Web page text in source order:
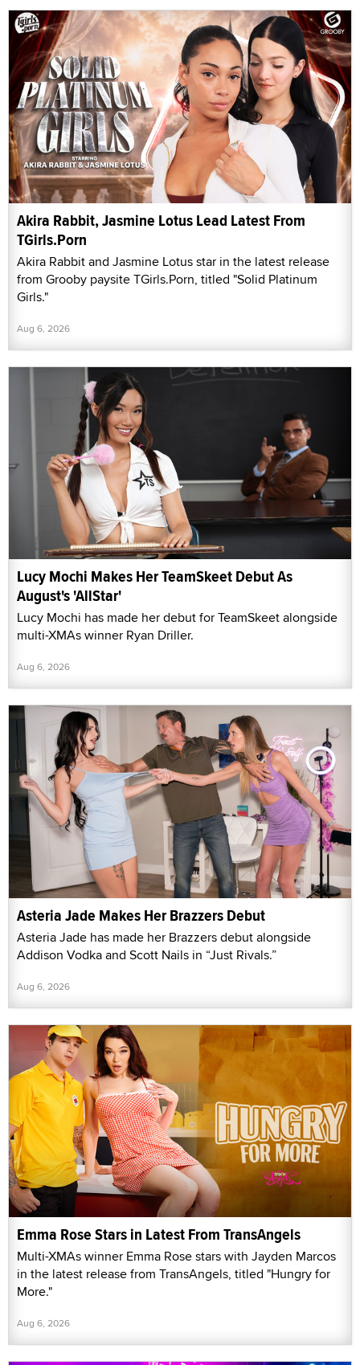
Akira Rabbit, Jasmine Lotus Lead Latest From
TGirls.Porn
Akira Rabbit and Jasmine Lotus star in the latest release
from Grooby paysite TGirls.Porn, titled "Solid Platinum
Girls."
Aug 6, 2026
Lucy Mochi Makes Her TeamSkeet Debut As
August's 'AllStar'
Lucy Mochi has made her debut for TeamSkeet alongside
multi-XMAs winner Ryan Driller.
Aug 6, 2026
Asteria Jade Makes Her Brazzers Debut
Asteria Jade has made her Brazzers debut alongside
Addison Vodka and Scott Nails in “Just Rivals.”
Aug 6, 2026
Emma Rose Stars in Latest From TransAngels
Multi-XMAs winner Emma Rose stars with Jayden Marcos
in the latest release from TransAngels, titled "Hungry for
More."
Aug 6, 2026